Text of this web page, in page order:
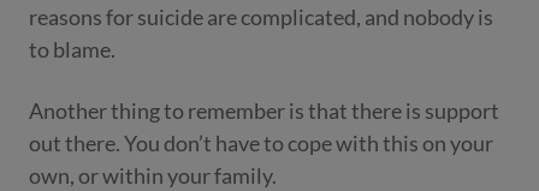
reasons for suicide are complicated, and nobody is
to blame.
Another thing to remember is that there is support
out there. You don’t have to cope with this on your
own, or within your family.